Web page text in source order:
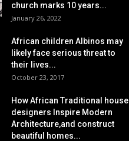
church marks 10 years...
January 26, 2022
African children Albinos may
likely face serious threat to
their lives...
October 23, 2017
How African Traditional house
designers Inspire Modern
Architecture,and construct
beautiful homes...